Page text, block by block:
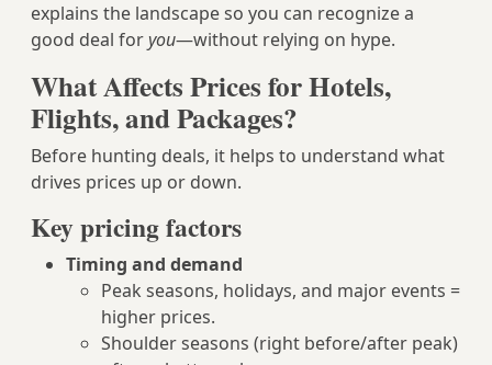
explains the landscape so you can recognize a
good deal foryou—without relying on hype.
What Affects Prices for Hotels,
Flights, and Packages?
Before hunting deals, it helps to understand what
drives prices up or down.
Key pricing factors
Timing and demand
Peak seasons, holidays, and major events =
higher prices.
Shoulder seasons (right before/after peak)